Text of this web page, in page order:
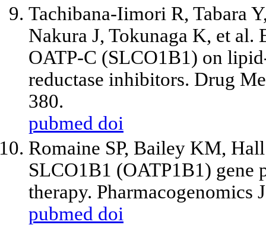
Tachibana-Iimori R, Tabara
Nakura J, Tokunaga K, et
OATP-C (SLCO1B1) on
reductase inhibitors. Drug
380.
pubmed doi
Romaine SP, Bailey KM,
SLCO1B1 (OATP1B1) gene
therapy. Pharmacogenomics
pubmed doi